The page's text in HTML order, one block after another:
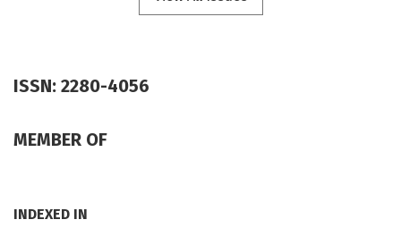
ISSN: 2280-4056
MEMBER OF
INDEXED IN